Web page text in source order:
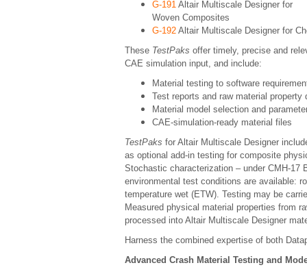
G-191Altair Multiscale Designer for
Woven Composites
G-192Altair Multiscale Designer for
These TestPaks offer timely, precise and
CAE simulation input, and include:
Material testing to software
Test reports and raw material property
Material model selection and
CAE-simulation-ready material files
TestPaks for Altair Multiscale Designer
as optional add-in testing for composite
Stochastic characterization – under CMH-17
environmental test conditions are available:
temperature wet (ETW). Testing may be
Measured physical material properties from
processed into Altair Multiscale Designer
Harness the combined expertise of both
Advanced Crash Material Testing and